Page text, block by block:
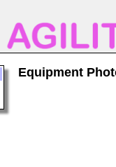
Equipment